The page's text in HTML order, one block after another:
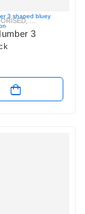
,BLUEY
3